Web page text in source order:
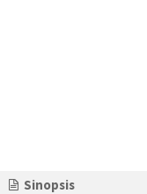
Sinopsis